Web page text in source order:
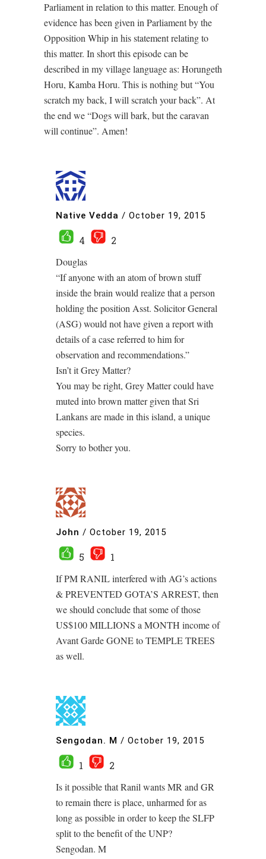
Parliament in relation to this matter. Enough of
evidence has been given in Parliament by the
Opposition Whip in his statement relating to
this matter. In short this episode can be
described in my village language as: Horungeth
Horu, Kamba Horu. This is nothing but “You
scratch my back, I will scratch your back”. At
the end we “Dogs will bark, but the caravan
will continue”. Amen!
Native Vedda / October 19, 2015
4
2
Douglas
“If anyone with an atom of brown stuff
inside the brain would realize that a person
holding the position Asst. Solicitor General
(ASG) would not have given a report with
details of a case referred to him for
observation and recommendations.”
Isn’t it Grey Matter?
You may be right, Grey Matter could have
muted into brown matter given that Sri
Lankans are made in this island, a unique
species.
Sorry to bother you.
John / October 19, 2015
5
1
If PM RANIL interfered with AG’s actions
& PREVENTED GOTA’S ARREST, then
we should conclude that some of those
US$100 MILLIONS a MONTH income of
Avant Garde GONE to TEMPLE TREES
as well.
Sengodan. M / October 19, 2015
1
2
Is it possible that Ranil wants MR and GR
to remain there is place, unharmed for as
long as possible in order to keep the SLFP
split to the benefit of the UNP?
Sengodan. M